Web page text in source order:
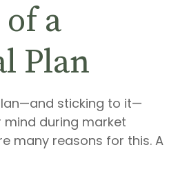
a
Plan
sticking to it—
mind during market
many reasons for this. A